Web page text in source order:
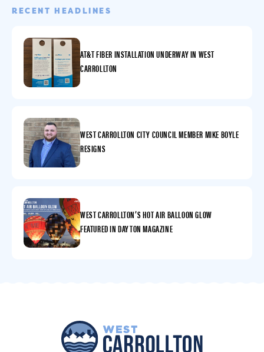
RECENT HEADLINES
AT&T FIBER INSTALLATION UNDERWAY IN WEST
CARROLLTON
WEST CARROLLTON CITY COUNCIL MEMBER MIKE BOYLE
RESIGNS
WEST CARROLLTON’S HOT AIR BALLOON GLOW
FEATURED IN DAYTON MAGAZINE